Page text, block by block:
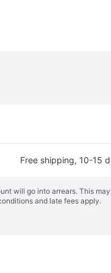
Free shipping, 10-15
will go into arrears. This
and late fees apply.